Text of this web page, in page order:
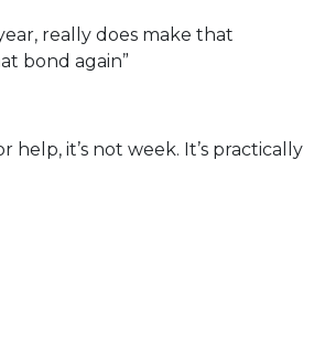
really does make that
bond again”
help, it’s not week. It’s practically